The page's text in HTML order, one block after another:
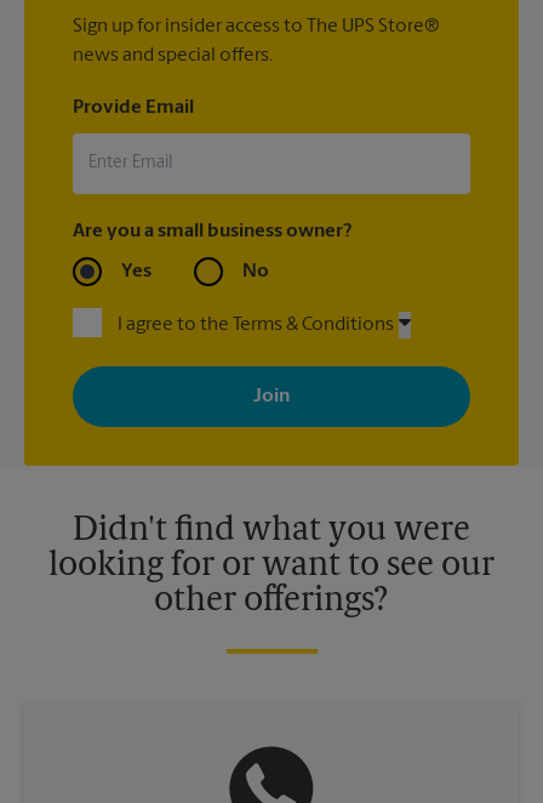
Sign up for insider access to The UPS Store®
news and special offers.
Provide Email
Are you a small business owner?
Yes No
I agree to the Terms & Conditions
By signing up, you agree to receive emails from The UPS Store
with news, special offers, promotions and messages tailored to
your interests. You can unsubscribe at any time. See our
privacy policy for more information. Retail locations are
Didn't find what you were
looking for or want to see our
other offerings?